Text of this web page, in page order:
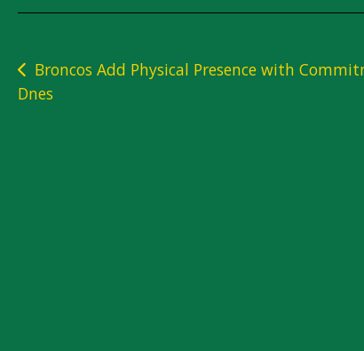
Post
navigation
Broncos Add Physical Presence with
Dnes